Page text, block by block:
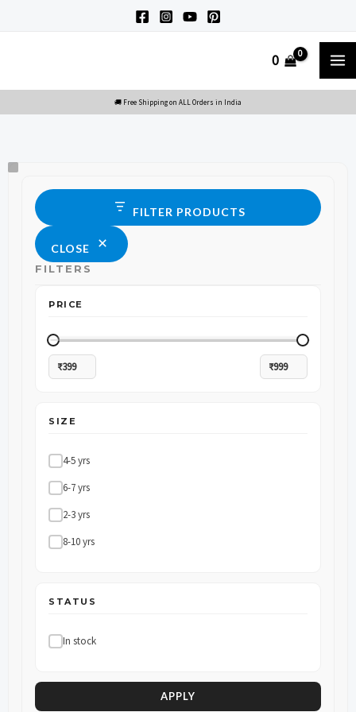
0
FILTER PRODUCTS
CLOSE
FILTERS
PRICE
SIZE
4-5 yrs
6-7 yrs
2-3 yrs
8-10 yrs
STATUS
In stock
APPLY